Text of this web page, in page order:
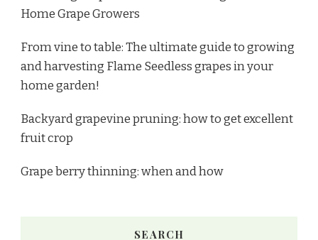
Home Grape Growers
From vine to table: The ultimate guide to growing
and harvesting Flame Seedless grapes in your
home garden!
Backyard grapevine pruning: how to get excellent
fruit crop
Grape berry thinning: when and how
SEARCH